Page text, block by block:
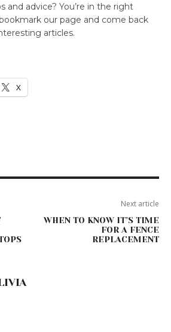
and advice? You’re in the right
our page and come back
articles.
X
Next article
WHEN TO KNOW IT’S TIME
FOR A FENCE
REPLACEMENT